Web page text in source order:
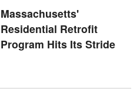
Massachusetts'
Residential Retrofit
Program Hits Its Stride